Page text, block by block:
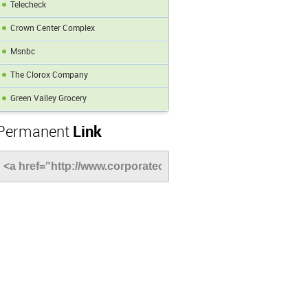
Telecheck
Crown Center Complex
Msnbc
The Clorox Company
Green Valley Grocery
Link